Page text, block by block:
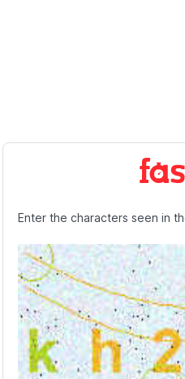
Enter the characters seen in